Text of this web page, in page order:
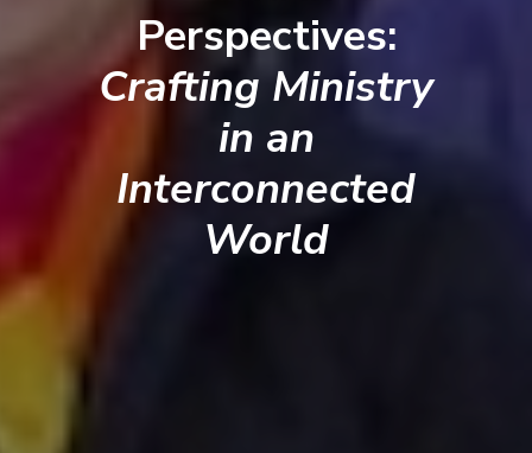
Perspectives:
Crafting Ministry
in an
Interconnected
World